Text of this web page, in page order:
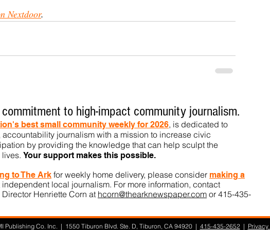
Nextdoor.
to high-impact community journalism.
best small community weekly for 2026, is dedicated to
journalism with a mission to increase civic
by providing the knowledge that can help sculpt the
Your support makes this possible.
to The Ark for weekly home delivery, please consider making a
local journalism. For more information, contact
Henriette Corn at hcorn@thearknewspaper.com or 415-435-
Publishing Co. Inc. | 1550 Tiburon Blvd. Ste. D, Tiburon, CA 94920 | 415-435-2652 |